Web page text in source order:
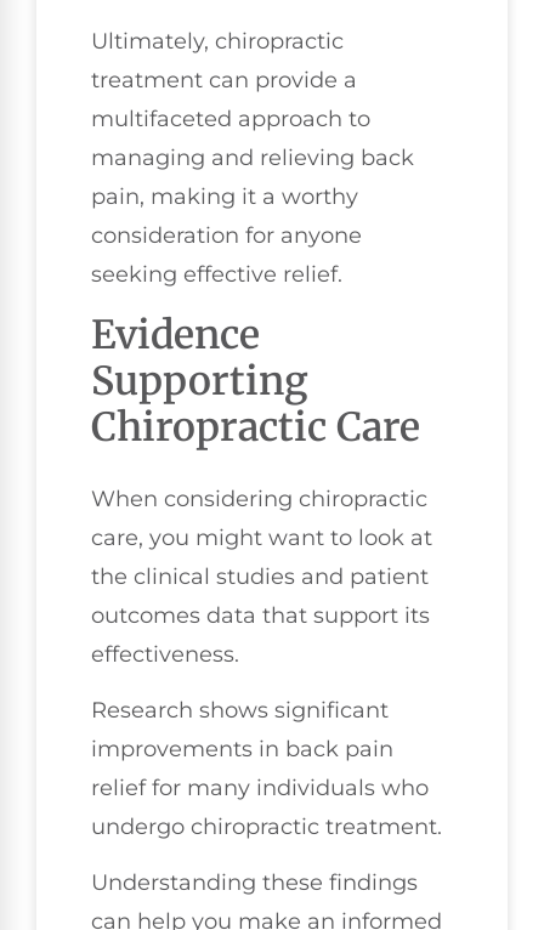
Ultimately, chiropractic
treatment can provide a
multifaceted approach to
managing and relieving back
pain, making it a worthy
consideration for anyone
seeking effective relief.
Evidence
Supporting
Chiropractic Care
When considering chiropractic
care, you might want to look at
the clinical studies and patient
outcomes data that support its
effectiveness.
Research shows significant
improvements in back pain
relief for many individuals who
undergo chiropractic treatment.
Understanding these findings
can help you make an informed